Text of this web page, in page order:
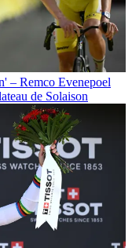
– Remco Evenepoel
de Solaison